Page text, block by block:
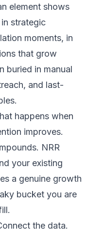
element shows
strategic
moments, in
that grow
buried in manual
and last-
happens when
improves.
NRR
your existing
a genuine growth
bucket you are
the data.